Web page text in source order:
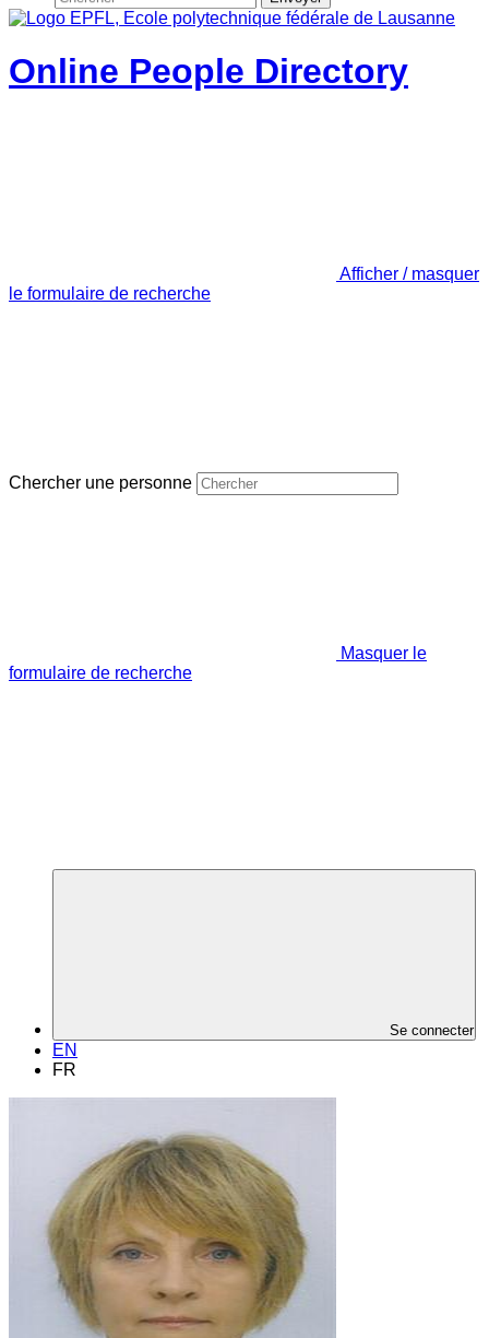
Online People Directory
Afficher / masquer
le formulaire de recherche
Chercher une personne
Masquer le
formulaire de recherche
Se connecter
EN
FR